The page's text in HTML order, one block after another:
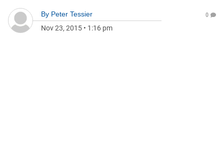
By Peter Tessier
Nov 23, 2015 • 1:16 pm
0